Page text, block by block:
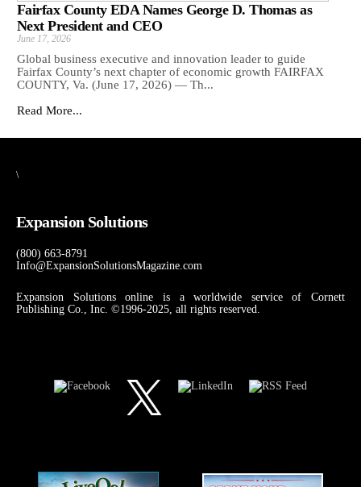
Fairfax County EDA Names George D. Thomas as
Next President and CEO
June 17, 2026
Global business executive and innovation leader to guide
Fairfax County’s next chapter of economic growth FAIRFAX
COUNTY, Va. (June 17, 2026) — Th...
Read More...
\
Expansion Solutions
(800) 663-8791
Info@ExpansionSolutionsMagazine.com
Expansion Solutions online is a worldwide service of Cornett
Publishing Co., Inc. ©1996-2025, all rights reserved.